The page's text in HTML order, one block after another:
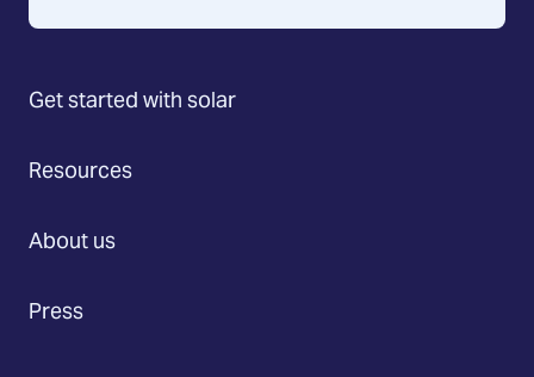
Get started with solar
Resources
About us
Press